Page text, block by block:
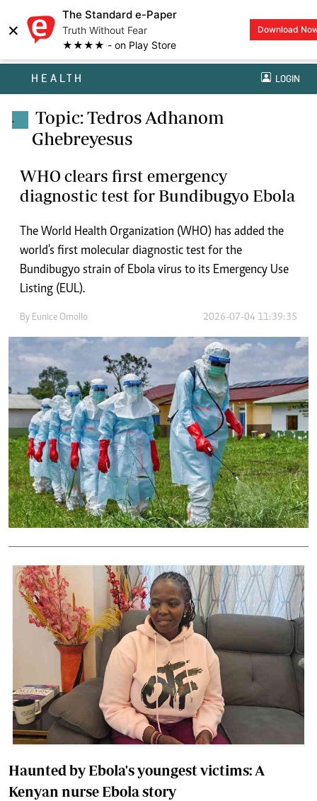
×
The Standard e-Paper
Truth Without Fear
★★★★ - on Play Store
Download
HEALTH LOGIN
.
Topic: Tedros Adhanom
Ghebreyesus
WHO clears first emergency
diagnostic test for Bundibugyo Ebola
The World Health Organization (WHO) has added the
world's first molecular diagnostic test for the
Bundibugyo strain of Ebola virus to its Emergency Use
Listing (EUL).
By Eunice Omollo 2026-07-04 11:39:35
Haunted by Ebola's youngest victims: A
Kenyan nurse Ebola story